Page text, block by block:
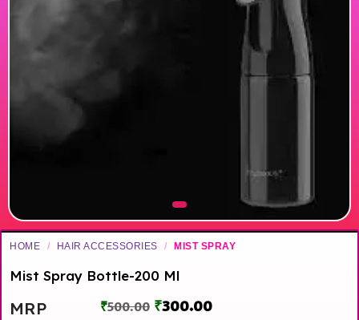
HOME / HAIR ACCESSORIES / MIST SPRAY
Mist Spray Bottle-200 Ml
MRP ₹500.00 ₹300.00